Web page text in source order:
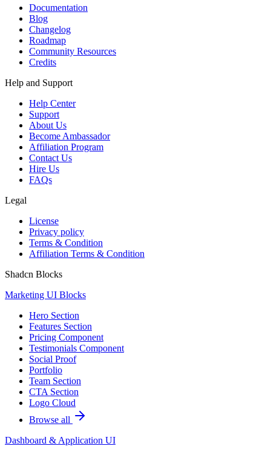
Documentation
Blog
Changelog
Roadmap
Community Resources
Credits
Help and Support
Help Center
Support
About Us
Become Ambassador
Affiliation Program
Contact Us
Hire Us
FAQs
Legal
License
Privacy policy
Terms & Condition
Affiliation Terms & Condition
Shadcn Blocks
Marketing UI Blocks
Hero Section
Features Section
Pricing Component
Testimonials Component
Social Proof
Portfolio
Team Section
CTA Section
Logo Cloud
Browse all
Dashboard & Application UI